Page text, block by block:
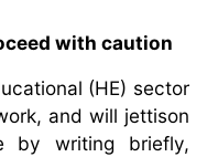
with caution
(HE) sector
and will jettison
by writing briefly,